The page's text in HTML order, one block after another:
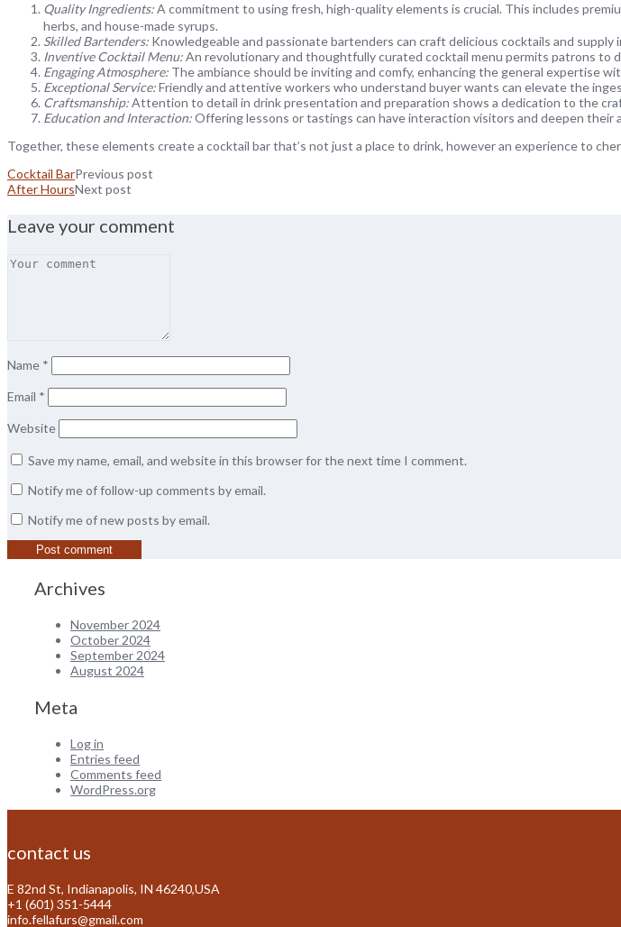
Quality Ingredients:A commitment to using fresh, high-quality elements is crucial. This includes
herbs, and house-made syrups.
Skilled Bartenders: Knowledgeable and passionate bartenders can craft delicious cocktails and
Inventive Cocktail Menu:An revolutionary and thoughtfully curated cocktail menu permits patrons to
Engaging Atmosphere: The ambiance should be inviting and comfy, enhancing the general expertise
Exceptional Service:Friendly and attentive workers who understand buyer wants can elevate the
Craftsmanship:Attention to detail in drink presentation and preparation shows a dedication to the
Education and Interaction:Offering lessons or tastings can have interaction visitors and deepen their
Together, these elements create a cocktail bar that’s not just a place to drink, however an experience to
Cocktail BarPrevious post
After HoursNext post
Leave your comment
Name *
Email *
Website
Save my name, email, and website in this browser for the next time I comment.
Notify me of follow-up comments by email.
Notify me of new posts by email.
Archives
November 2024
October 2024
September 2024
August 2024
Meta
Log in
Entries feed
Comments feed
WordPress.org
contact us
E 82nd St, Indianapolis, IN 46240,USA
+1 (601) 351-5444
info.fellafurs@gmail.com